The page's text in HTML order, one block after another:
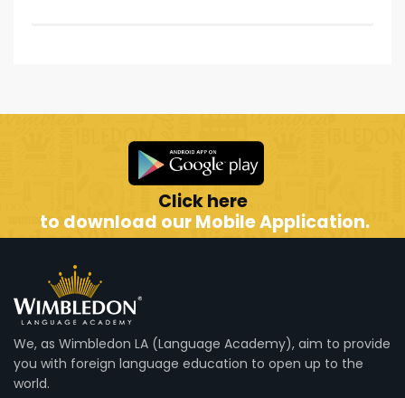
Click here
to download our Mobile Application.
We, as Wimbledon LA (Language Academy), aim to provide
you with foreign language education to open up to the
world.